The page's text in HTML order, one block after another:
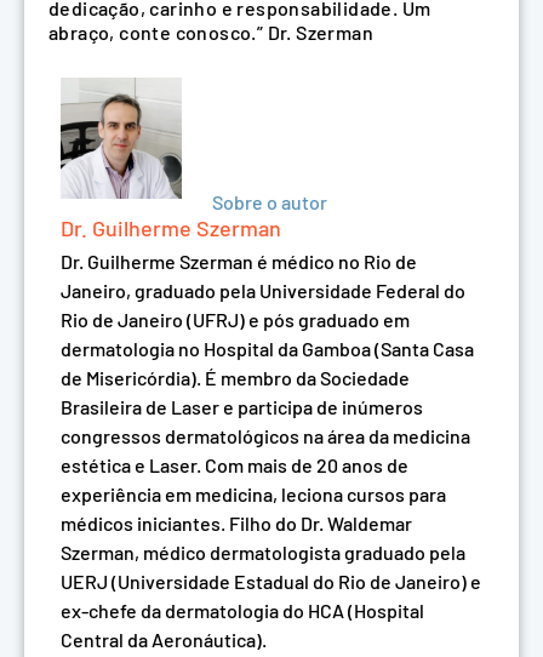
dedicação, carinho e responsabilidade. Um
abraço, conte conosco.” Dr. Szerman
Sobre o autor
Dr. Guilherme Szerman
Dr. Guilherme Szerman é médico no Rio de
Janeiro, graduado pela Universidade Federal do
Rio de Janeiro (UFRJ) e pós graduado em
dermatologia no Hospital da Gamboa (Santa Casa
de Misericórdia). É membro da Sociedade
Brasileira de Laser e participa de inúmeros
congressos dermatológicos na área da medicina
estética e Laser. Com mais de 20 anos de
experiência em medicina, leciona cursos para
médicos iniciantes. Filho do Dr. Waldemar
Szerman, médico dermatologista graduado pela
UERJ (Universidade Estadual do Rio de Janeiro) e
ex-chefe da dermatologia do HCA (Hospital
Central da Aeronáutica).